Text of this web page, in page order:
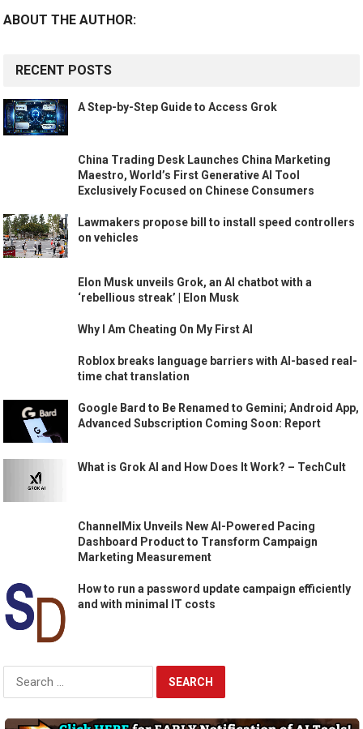
ABOUT THE AUTHOR:
RECENT POSTS
A Step-by-Step Guide to Access Grok
China Trading Desk Launches China Marketing
Maestro, World’s First Generative AI Tool
Exclusively Focused on Chinese Consumers
Lawmakers propose bill to install speed controllers
on vehicles
Elon Musk unveils Grok, an AI chatbot with a
‘rebellious streak’ | Elon Musk
Why I Am Cheating On My First AI
Roblox breaks language barriers with AI-based real-
time chat translation
Google Bard to Be Renamed to Gemini; Android App,
Advanced Subscription Coming Soon: Report
What is Grok AI and How Does It Work? – TechCult
ChannelMix Unveils New AI-Powered Pacing
Dashboard Product to Transform Campaign
Marketing Measurement
How to run a password update campaign efficiently
and with minimal IT costs
Search